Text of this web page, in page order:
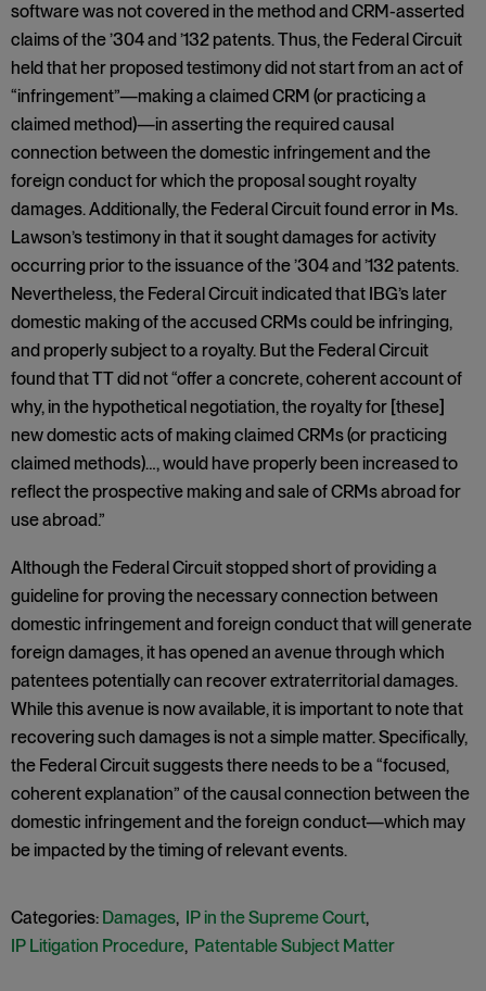
software was not covered in the method and CRM-asserted
claims of the ’304 and ’132 patents. Thus, the Federal Circuit
held that her proposed testimony did not start from an act of
“infringement”—making a claimed CRM (or practicing a
claimed method)—in asserting the required causal
connection between the domestic infringement and the
foreign conduct for which the proposal sought royalty
damages. Additionally, the Federal Circuit found error in Ms.
Lawson’s testimony in that it sought damages for activity
occurring prior to the issuance of the ’304 and ’132 patents.
Nevertheless, the Federal Circuit indicated that IBG’s later
domestic making of the accused CRMs could be infringing,
and properly subject to a royalty. But the Federal Circuit
found that TT did not “offer a concrete, coherent account of
why, in the hypothetical negotiation, the royalty for [these]
new domestic acts of making claimed CRMs (or practicing
claimed methods)…, would have properly been increased to
reflect the prospective making and sale of CRMs abroad for
use abroad.”
Although the Federal Circuit stopped short of providing a
guideline for proving the necessary connection between
domestic infringement and foreign conduct that will generate
foreign damages, it has opened an avenue through which
patentees potentially can recover extraterritorial damages.
While this avenue is now available, it is important to note that
recovering such damages is not a simple matter. Specifically,
the Federal Circuit suggests there needs to be a “focused,
coherent explanation” of the causal connection between the
domestic infringement and the foreign conduct—which may
be impacted by the timing of relevant events.
Categories: Damages, IP in the Supreme Court,
IP Litigation Procedure, Patentable Subject Matter